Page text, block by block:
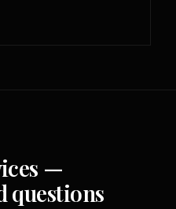
—
questions